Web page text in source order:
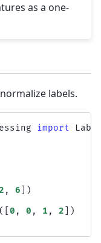
as a one-
labels.
import
, 6 ])
([ 0 , 0 , 1 , 2 ])